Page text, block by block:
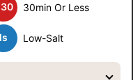
30min Or Less
ls Low-Salt